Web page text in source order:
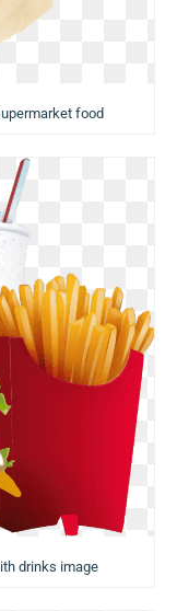
food
drinks image